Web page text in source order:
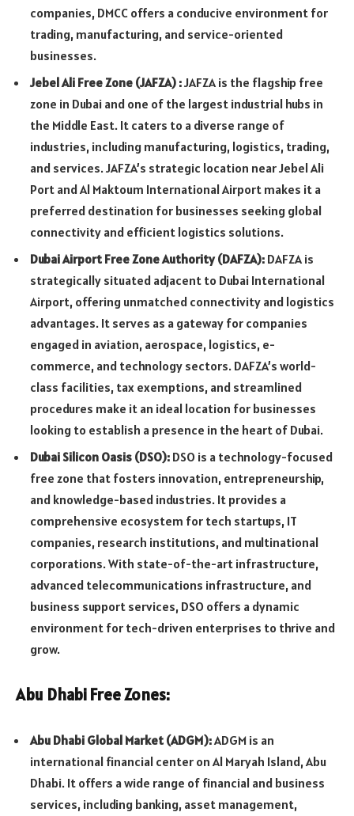
companies, DMCC offers a conducive environment for
trading, manufacturing, and service-oriented
businesses.
Jebel Ali Free Zone (JAFZA) :JAFZA is the flagship free
zone in Dubai and one of the largest industrial hubs in
the Middle East. It caters to a diverse range of
industries, including manufacturing, logistics, trading,
and services. JAFZA’s strategic location near Jebel Ali
Port and Al Maktoum International Airport makes it a
preferred destination for businesses seeking global
connectivity and efficient logistics solutions.
Dubai Airport Free Zone Authority (DAFZA): DAFZA is
strategically situated adjacent to Dubai International
Airport, offering unmatched connectivity and logistics
advantages. It serves as a gateway for companies
engaged in aviation, aerospace, logistics, e-
commerce, and technology sectors. DAFZA’s world-
class facilities, tax exemptions, and streamlined
procedures make it an ideal location for businesses
looking to establish a presence in the heart of Dubai.
Dubai Silicon Oasis (DSO): DSO is a technology-focused
free zone that fosters innovation, entrepreneurship,
and knowledge-based industries. It provides a
comprehensive ecosystem for tech startups, IT
companies, research institutions, and multinational
corporations. With state-of-the-art infrastructure,
advanced telecommunications infrastructure, and
business support services, DSO offers a dynamic
environment for tech-driven enterprises to thrive and
grow.
Abu Dhabi Free Zones:
Abu Dhabi Global Market (ADGM):ADGM is an
international financial center on Al Maryah Island, Abu
Dhabi. It offers a wide range of financial and business
services, including banking, asset management,